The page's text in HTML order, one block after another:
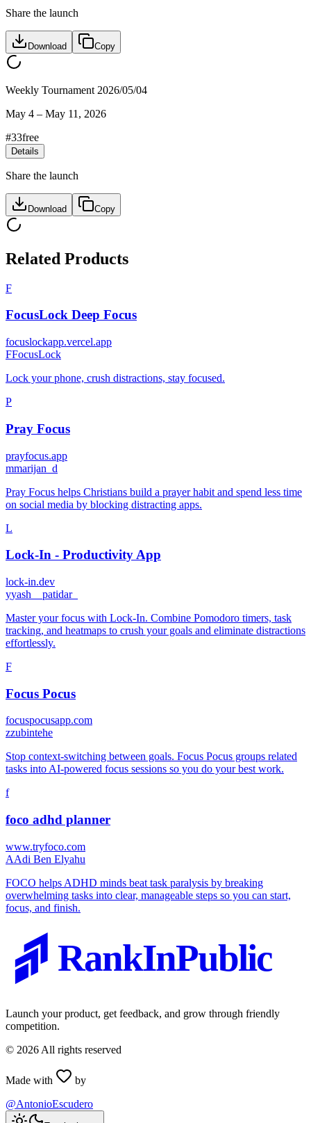
Share the launch
Download Copy
Weekly Tournament 2026/05/04
May 4 – May 11, 2026
#33free
Details
Share the launch
Download Copy
Related Products
F
FocusLock Deep Focus
focuslockapp.vercel.app
FFocusLock
Lock your phone, crush distractions, stay focused.
P
Pray Focus
prayfocus.app
mmarijan_d
Pray Focus helps Christians build a prayer habit and spend less time
on social media by blocking distracting apps.
L
Lock-In - Productivity App
lock-in.dev
yyash__patidar_
Master your focus with Lock-In. Combine Pomodoro timers, task
tracking, and heatmaps to crush your goals and eliminate distractions
effortlessly.
F
Focus Pocus
focuspocusapp.com
zzubintehe
Stop context-switching between goals. Focus Pocus groups related
tasks into AI-powered focus sessions so you do your best work.
f
foco adhd planner
www.tryfoco.com
AAdi Ben Elyahu
FOCO helps ADHD minds beat task paralysis by breaking
overwhelming tasks into clear, manageable steps so you can start,
focus, and finish.
RankInPublic
Launch your product, get feedback, and grow through friendly
competition.
© 2026 All rights reserved
Made with
by
@AntonioEscudero